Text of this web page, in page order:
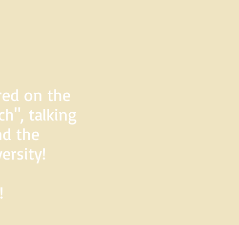
on the
talking
the